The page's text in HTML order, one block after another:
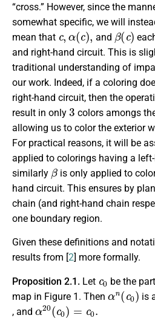
“cross.” However, since the
somewhat specific, we will
mean that
c,α(c),
and
β( c)
and right-hand circuit. This is
traditional understanding of
our work. Indeed, if a coloring
right-hand circuit, then the
result in only
3
colors amongs
allowing us to color the exterior
For practical reasons, it will be
applied to colorings having a
similarly
β
is only applied to
hand circuit. This ensures by
chain (and right-hand chain
one boundary region.
Given these definitions and
results from [2] more formally.
Proposition 2.1. Let
be the
map in Figure 1. Then
αn(c0)
is
, and
α20(c0 )= c 0.